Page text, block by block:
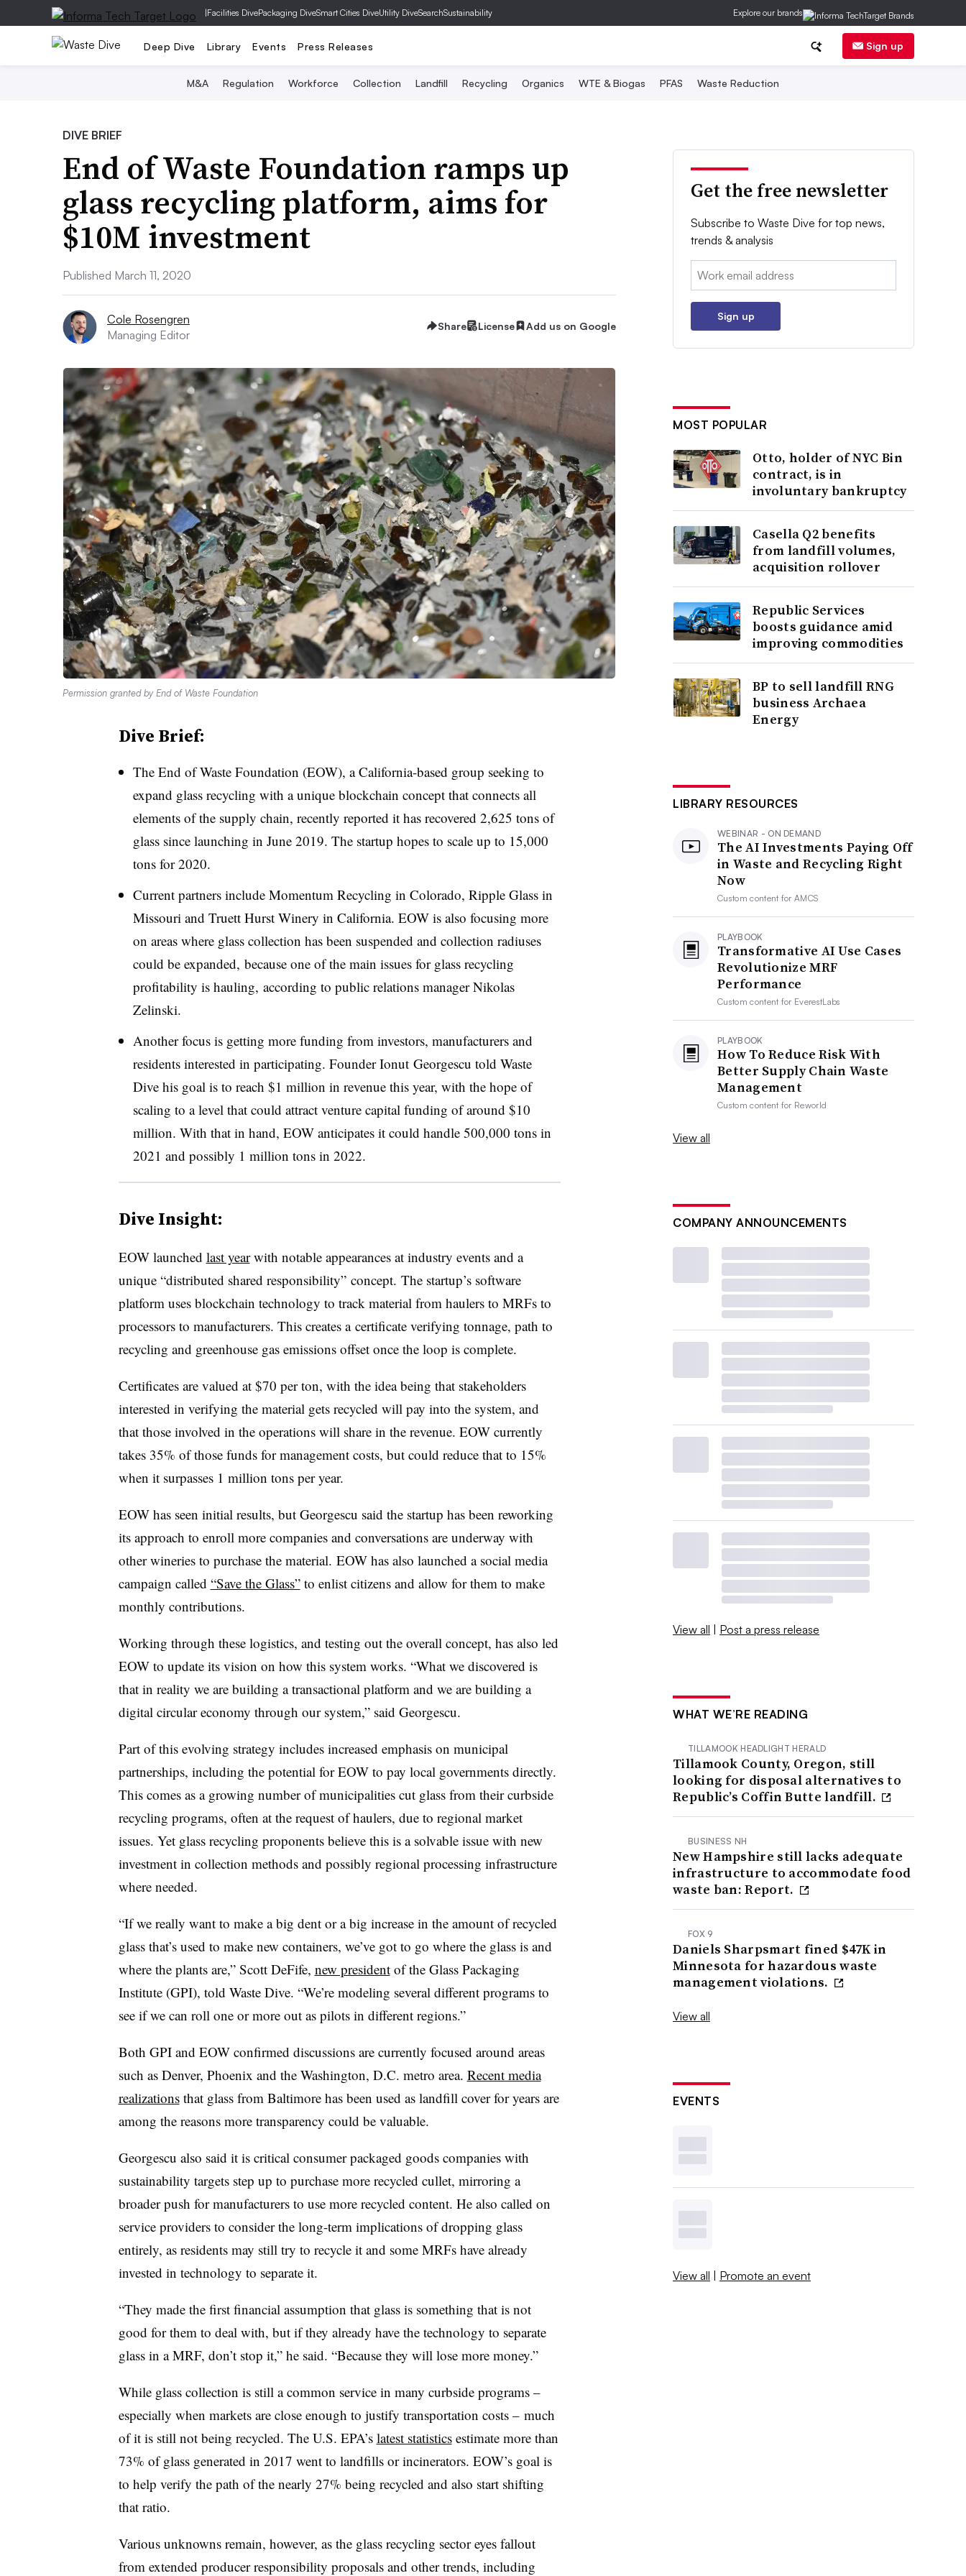
|Facilities DivePackaging DiveSmart Cities DiveUtility DiveSearchSustainability Explore our brands
Deep Dive Library Events Press Releases Sign up
M&A Regulation Workforce Collection Landfill Recycling Organics WTE & Biogas PFAS Waste Reduction
DIVE BRIEF
End of Waste Foundation ramps up
glass recycling platform, aims for
$10M investment
Published March 11, 2020
Cole Rosengren
Managing Editor
Share License Add us on Google
Permission granted by End of Waste Foundation
Dive Brief:
The End of Waste Foundation (EOW), a California-based group seeking to
expand glass recycling with a unique blockchain concept that connects all
elements of the supply chain, recently reported it has recovered 2,625 tons of
glass since launching in June 2019. The startup hopes to scale up to 15,000
tons for 2020.
Current partners include Momentum Recycling in Colorado, Ripple Glass in
Missouri and Truett Hurst Winery in California. EOW is also focusing more
on areas where glass collection has been suspended and collection radiuses
could be expanded, because one of the main issues for glass recycling
profitability is hauling, according to public relations manager Nikolas
Zelinski.
Another focus is getting more funding from investors, manufacturers and
residents interested in participating. Founder Ionut Georgescu told Waste
Dive his goal is to reach $1 million in revenue this year, with the hope of
scaling to a level that could attract venture capital funding of around $10
million. With that in hand, EOW anticipates it could handle 500,000 tons in
2021 and possibly 1 million tons in 2022.
Dive Insight:
EOW launched last yearwith notable appearances at industry events and a
unique “distributed shared responsibility”concept. The startup’s software
platform uses blockchain technology to track material from haulers to MRFs to
processors to manufacturers. This creates acertificate verifying tonnage, path to
recycling and greenhouse gas emissions offset once the loop is complete.
Certificates are valued at $70 per ton, with the idea being that stakeholders
interested in verifying the material gets recycled will pay into the system, and
that those involved in the operations will share in the revenue. EOW currently
takes 35% of those funds for management costs, but could reduce that to 15%
when it surpasses 1 million tons per year.
EOW has seen initial results, but Georgescu said the startup has been reworking
its approach to enroll more companies and conversations are underway with
other wineries to purchase the material. EOW has also launched a social media
campaign called “Save the Glass”to enlist citizens and allow for them to make
monthly contributions.
Working through these logistics, and testing out the overall concept, has also led
EOW to update its vision on how this system works. “What we discovered is
that in reality we are building a transactional platform and we are building a
digital circular economy through our system,” said Georgescu.
Part of this evolving strategy includes increased emphasis on municipal
partnerships, including the potential for EOW to pay local governments directly.
This comes as a growing number of municipalities cut glass from their curbside
recycling programs, often at the request of haulers, due to regional market
issues. Yet glass recycling proponents believe this is a solvable issue with new
investment in collection methods and possibly regional processing infrastructure
where needed.
“If we really want to make a big dent or a big increase in the amount of recycled
glass that’s used to make new containers, we’ve got to go where the glass is and
where the plants are,” Scott DeFife, new presidentof the Glass Packaging
Institute (GPI), told Waste Dive. “We’re modeling several different programs to
see if we can roll one or more out as pilots in different regions.”
Both GPI and EOW confirmed discussions are currently focused around areas
such as Denver, Phoenix and the Washington, D.C. metro area. Recent media
realizationsthat glass from Baltimore has been used as landfill cover for years are
among the reasons more transparency could be valuable.
Georgescu also said it is critical consumer packaged goods companies with
sustainability targets step up to purchase more recycled cullet, mirroring a
broader push for manufacturers to use more recycled content. He also called on
service providers to consider the long-term implications of dropping glass
entirely, as residents may still try to recycle it and some MRFs have already
invested in technology to separate it.
“They made the first financial assumption that glass is something that is not
good for them to deal with, but if they already have the technology to separate
glass in a MRF, don’t stop it,” he said. “Because they will lose more money.”
While glass collection is still a common service in many curbside programs –
especially when markets are close enough to justify transportation costs –much
of it is still not being recycled. The U.S. EPA’s latest statisticsestimate more than
73% of glass generated in 2017 went to landfills or incinerators. EOW’s goal is
to help verify the path of the nearly 27% being recycled and also start shifting
that ratio.
Various unknowns remain, however, as the glass recycling sector eyes fallout
from extended producer responsibility proposals and other trends, including
Get the free newsletter
Subscribe to Waste Dive for top news,
trends & analysis
Email:
Sign up
MOST POPULAR
Otto, holder of NYC Bin
contract, is in
involuntary bankruptcy
Casella Q2 benefits
from landfill volumes,
acquisition rollover
Republic Services
boosts guidance amid
improving commodities
BP to sell landfill RNG
business Archaea
Energy
LIBRARY RESOURCES
WEBINAR - ON DEMAND
The AI Investments Paying Off
in Waste and Recycling Right
Now
Custom content forAMCS
PLAYBOOK
Transformative AI Use Cases
Revolutionize MRF
Performance
Custom content for EverestLabs
PLAYBOOK
How To Reduce Risk With
Better Supply Chain Waste
Management
Custom content for Reworld
View all
COMPANY ANNOUNCEMENTS
View all | Post a press release
WHAT WE’RE READING
TILLAMOOK HEADLIGHT HERALD
Tillamook County, Oregon, still
looking for disposal alternatives to
Republic’s Coffin Butte landfill.
BUSINESS NH
New Hampshire still lacks adequate
infrastructure to accommodate food
waste ban: Report.
FOX 9
Daniels Sharpsmart fined $47K in
Minnesota for hazardous waste
management violations.
View all
EVENTS
View all | Promote an event